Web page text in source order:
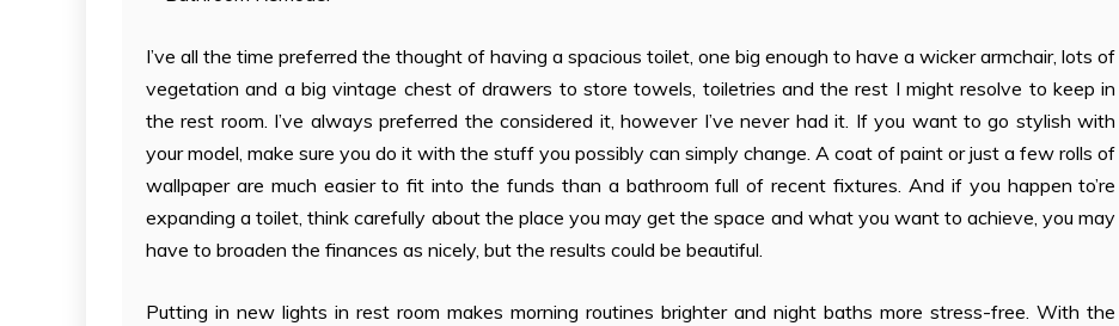
I’ve all the time preferred the thought of having a spacious toilet, one big enough to have a wicker armchair, lots of
vegetation and a big vintage chest of drawers to store towels, toiletries and the rest I might resolve to keep in
the rest room. I’ve always preferred the considered it, however I’ve never had it. If you want to go stylish with
your model, make sure you do it with the stuff you possibly can simply change. A coat of paint or just a few rolls of
wallpaper are much easier to fit into the funds than a bathroom full of recent fixtures. And if you happen to’re
expanding a toilet, think carefully about the place you may get the space and what you want to achieve, you may
have to broaden the finances as nicely, but the results could be beautiful.
Putting in new lights in rest room makes morning routines brighter and night baths more stress-free. With the